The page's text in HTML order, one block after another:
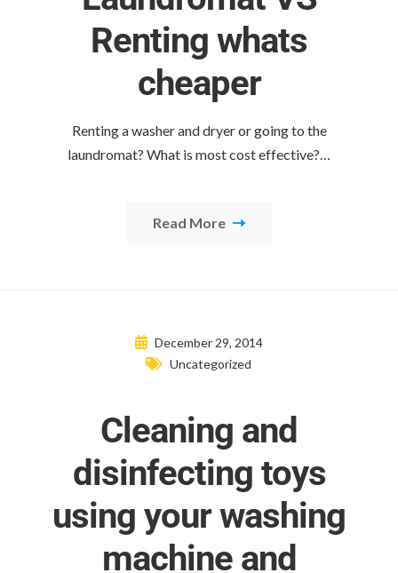
Renting whats
cheaper
Renting a washer and dryer or going to the
laundromat? What is most cost effective?…
Read More
December 29, 2014
Uncategorized
Cleaning and
disinfecting toys
using your washing
machine and